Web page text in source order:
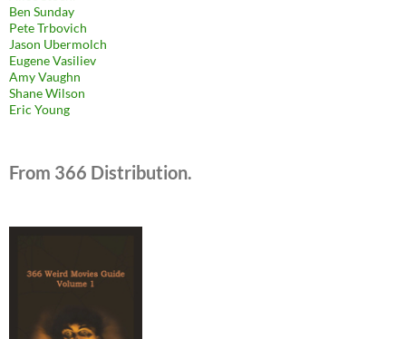
Ben Sunday
Pete Trbovich
Jason Ubermolch
Eugene Vasiliev
Amy Vaughn
Shane Wilson
Eric Young
From 366 Distribution.